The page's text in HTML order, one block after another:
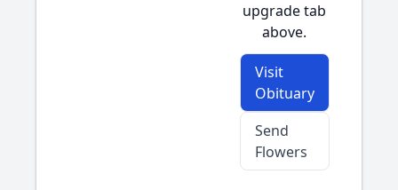
upgrade tab
above.
Visit
Obituary
Send
Flowers